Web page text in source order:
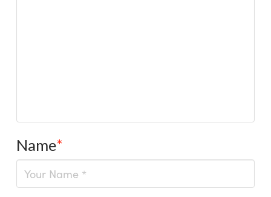
Name*